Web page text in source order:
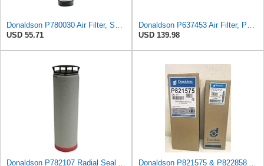
USD 55.71
USD 139.98